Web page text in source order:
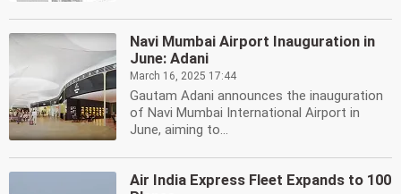
Navi Mumbai Airport Inauguration in
June: Adani
March 16, 2025 17:44
Gautam Adani announces the inauguration
of Navi Mumbai International Airport in
June, aiming to...
Air India Express Fleet Expands to 100